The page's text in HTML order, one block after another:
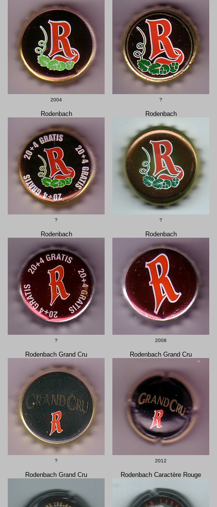
2004 ?
Rodenbach
?
Rodenbach
?
Rodenbach
?
Rodenbach
2008
Rodenbach Grand Cru
?
Rodenbach Grand Cru
2012
Rodenbach Grand Cru Rodenbach Caractère Rouge